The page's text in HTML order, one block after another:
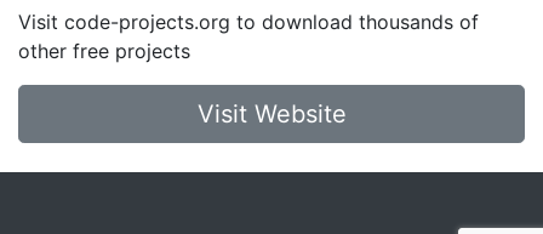
Visit code-projects.org to download thousands of
other free projects
Visit Website